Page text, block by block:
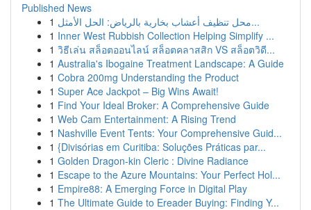
Published News
1
محل تنظيف أعشاب بخارية بالرياض: الحل الأمثل...
1 Inner West Rubbish Collection Helping Simplify ...
1 วิธีเล่น สล็อตออนไลน์ สล็อตคลาสสิก VS สล็อตวิดี...
1 Australia's Ibogaine Treatment Landscape: A Guide
1 Cobra 200mg Understanding the Product
1 Super Ace Jackpot – Big Wins Await!
1 Find Your Ideal Broker: A Comprehensive Guide
1 Web Cam Entertainment: A Rising Trend
1 Nashville Event Tents: Your Comprehensive Guid...
1 {Divisórias em Curitiba: Soluções Práticas par...
1 Golden Dragon-kin Cleric : Divine Radiance
1 Escape to the Azure Mountains: Your Perfect Hol...
1 Empire88: A Emerging Force in Digital Play
1 The Ultimate Guide to Ereader Buying: Finding Y...